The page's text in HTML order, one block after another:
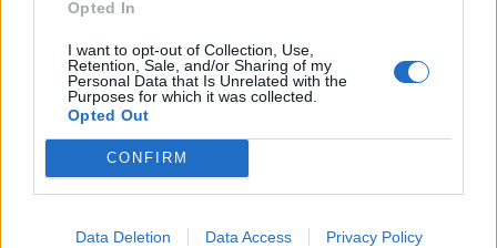
Opted In
I want to opt-out of Collection, Use,
Retention, Sale, and/or Sharing of my
Personal Data that Is Unrelated with the
Purposes for which it was collected.
Opted Out
CONFIRM
Data Deletion Data Access Privacy Policy
26 Hamburg HeadCRASH
27 Berlin Musik & Frieden